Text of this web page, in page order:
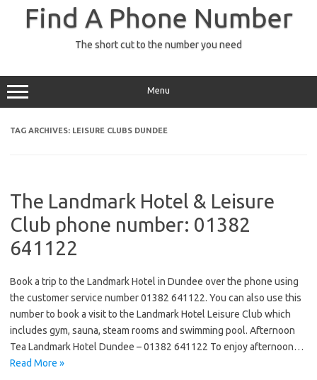
Find A Phone Number
The short cut to the number you need
Menu
TAG ARCHIVES: LEISURE CLUBS DUNDEE
The Landmark Hotel & Leisure
Club phone number: 01382
641122
Book a trip to the Landmark Hotel in Dundee over the phone using
the customer service number 01382 641122. You can also use this
number to book a visit to the Landmark Hotel Leisure Club which
includes gym, sauna, steam rooms and swimming pool. Afternoon
Tea Landmark Hotel Dundee – 01382 641122 To enjoy afternoon…
Read More »